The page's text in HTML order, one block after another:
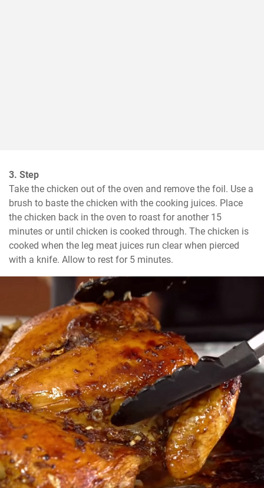
3. Step
Take the chicken out of the oven and remove the foil. Use a
brush to baste the chicken with the cooking juices. Place
the chicken back in the oven to roast for another 15
minutes or until chicken is cooked through. The chicken is
cooked when the leg meat juices run clear when pierced
with a knife. Allow to rest for 5 minutes.